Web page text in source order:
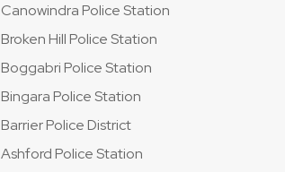
Canowindra Police Station
Broken Hill Police Station
Boggabri Police Station
Bingara Police Station
Barrier Police District
Ashford Police Station